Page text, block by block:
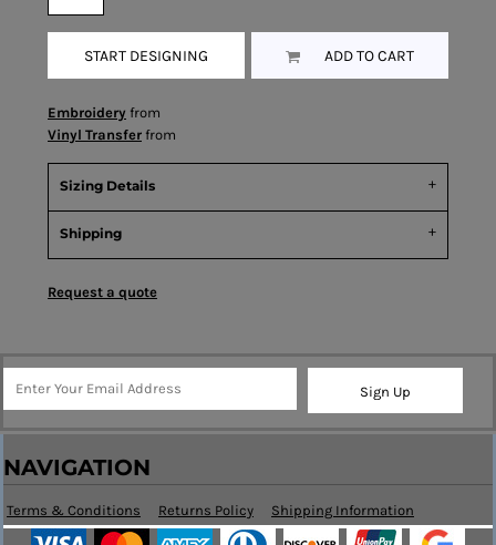
START DESIGNING ADD TO CART
Embroidery from
Vinyl Transfer from
Sizing Details
Shipping
Request a quote
Sign Up
NAVIGATION
Terms & Conditions Returns Policy Shipping Information